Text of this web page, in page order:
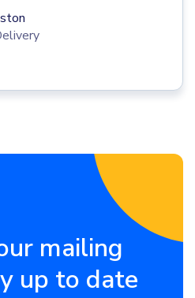
mailing
up to date